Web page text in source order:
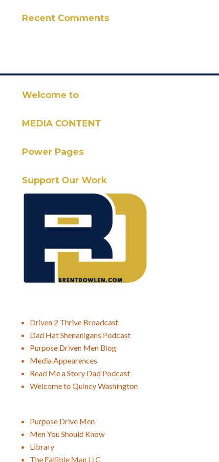
Recent Comments
Welcome to
MEDIA CONTENT
Power Pages
Support Our Work
Driven 2 Thrive Broadcast
Dad Hat Shenanigans Podcast
Purpose Driven Men Blog
Media Appearences
Read Me a Story Dad Podcast
Welcome to Quincy Washington
Purpose Drive Men
Men You Should Know
Library
The Fallible Man LLC